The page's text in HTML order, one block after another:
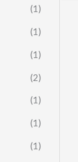
(1)
(1)
(1)
(2)
(1)
(1)
(1)